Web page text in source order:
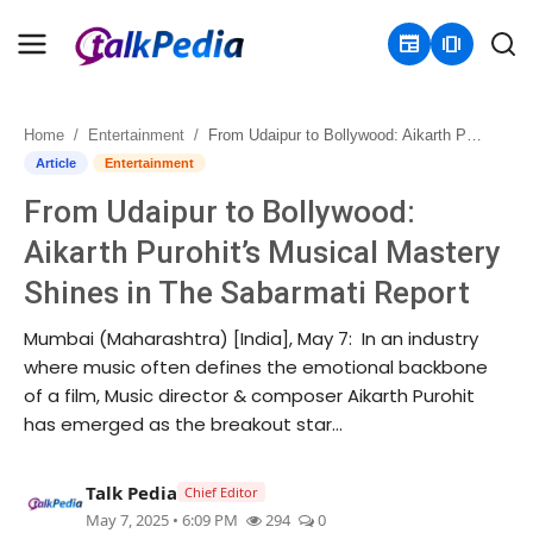
newspaper amp_stories
Home
Contact
About
Business
Politics
Entertainment
Home Entertainment From Udaipur to Bollywood: Aikarth Purohit’s Musical Mastery Shines in The Sabarmati Report
Article Entertainment
From Udaipur to Bollywood:
Aikarth Purohit’s Musical Mastery
Shines in The Sabarmati Report
Mumbai (Maharashtra) [India], May 7: In an industry
where music often defines the emotional backbone
of a film, Music director & composer Aikarth Purohit
has emerged as the breakout star...
Talk Pedia Chief Editor
May 7, 2025 • 6:09 PM 294 0